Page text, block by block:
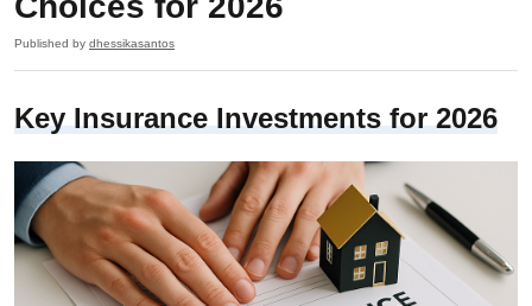
Published by dhessikasantos
Key Insurance Investments for 2026